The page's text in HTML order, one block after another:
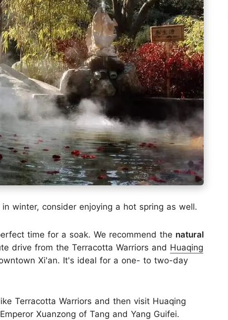
in winter, consider enjoying a hot spring as well.
time for a soak. We recommend the natural
drive from the Terracotta Warriors and Huaqing
Xi'an. It's ideal for a one- to two-day
Terracotta Warriors and then visit Huaqing
Xuanzong of Tang and Yang Guifei.